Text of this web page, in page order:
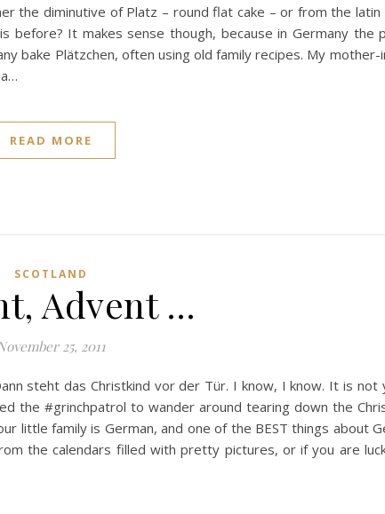
the diminutive of Platz – round flat cake – or from the latin
before? It makes sense though, because in Germany the
bake Plätzchen, often using old family recipes. My
READ MORE
SCOTLAND
Advent …
25, 2011
steht das Christkind vor der Tür. I know, I know. It is not
the #grinchpatrol to wander around tearing down the
little family is German, and one of the BEST things about
the calendars filled with pretty pictures, or if you are